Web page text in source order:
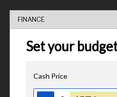
FINANCE